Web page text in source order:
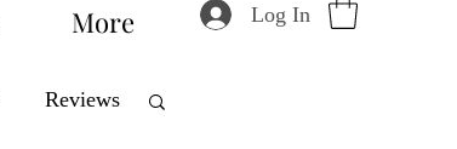
More Log In
Reviews